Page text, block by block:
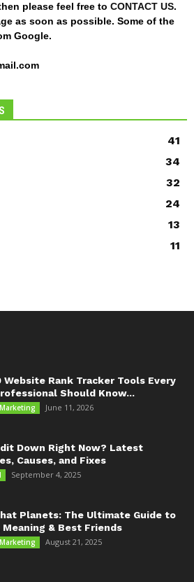
please feel free to CONTACT US.
as soon as possible. Some of the
Google.
41
34
32
24
13
11
Website Rank Tracker Tools Every
Should Know...
June 11, 2026
Down Right Now? Latest
Causes, and Fixes
September 4, 2025
Planets: The Ultimate Guide to
Meaning & Best Friends
August 21, 2025